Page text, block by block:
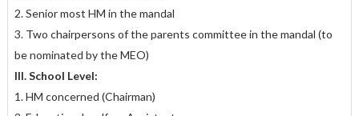
2. Senior most HM in the mandal
3. Two chairpersons of the parents committee in the mandal (to
be nominated by the MEO)
III. School Level:
1. HM concerned (Chairman)